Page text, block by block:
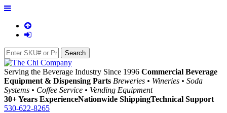
Serving the Beverage Industry Since 1996 Commercial Beverage
Equipment & Dispensing Parts Breweries • Wineries • Soda
Systems • Coffee Service • Vending Equipment
30+ Years ExperienceNationwide ShippingTechnical Support
530-622-8265